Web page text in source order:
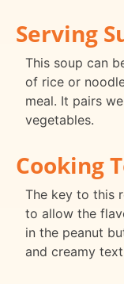
Serving
This soup can
of rice or
meal. It pairs
vegetables.
Cooking
The key to this
to allow the
in the peanut
and creamy